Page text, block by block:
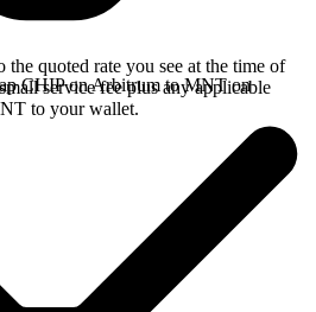
the quoted rate you see at the time of
service fee plus any applicable
to your wallet.
CHIP on Arbitrum to MNT on